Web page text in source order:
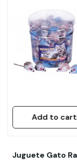
Add to cart